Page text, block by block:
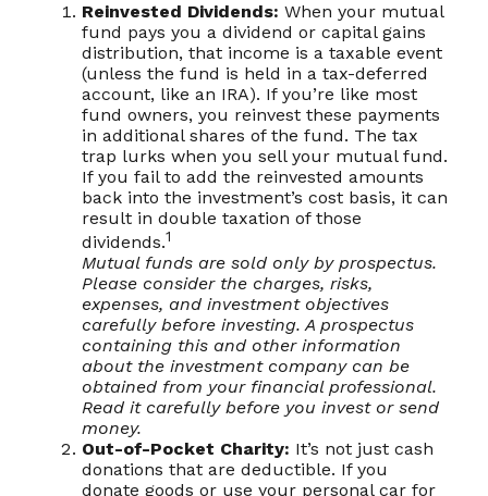
Reinvested Dividends: When your mutual
fund pays you a dividend or capital gains
distribution, that income is a taxable event
(unless the fund is held in a tax-deferred
account, like an IRA). If you’re like most
fund owners, you reinvest these payments
in additional shares of the fund. The tax
trap lurks when you sell your mutual fund.
If you fail to add the reinvested amounts
back into the investment’s cost basis, it can
result in double taxation of those
dividends.1
Mutual funds are sold only by prospectus.
Please consider the charges, risks,
expenses, and investment objectives
carefully before investing. A prospectus
containing this and other information
about the investment company can be
obtained from your financial professional.
Read it carefully before you invest or send
money.
Out-of-Pocket Charity: It’s not just cash
donations that are deductible. If you
donate goods or use your personal car for